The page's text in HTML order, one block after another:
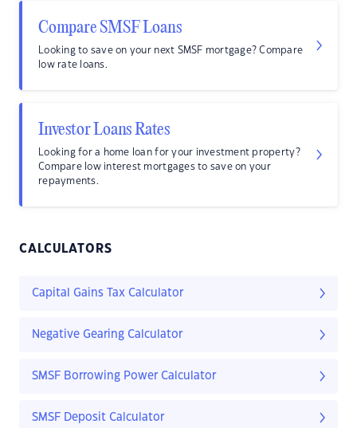
Compare SMSF Loans
Looking to save on your next SMSF mortgage? Compare
low rate loans.
Investor Loans Rates
Looking for a home loan for your investment property?
Compare low interest mortgages to save on your
repayments.
CALCULATORS
Capital Gains Tax Calculator
Negative Gearing Calculator
SMSF Borrowing Power Calculator
SMSF Deposit Calculator